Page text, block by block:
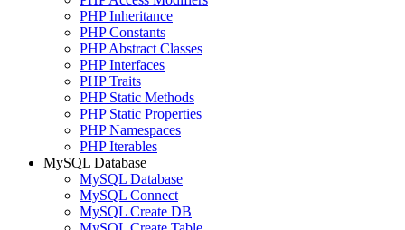
PHP Inheritance
PHP Constants
PHP Abstract Classes
PHP Interfaces
PHP Traits
PHP Static Methods
PHP Static Properties
PHP Namespaces
PHP Iterables
MySQL Database
MySQL Database
MySQL Connect
MySQL Create DB